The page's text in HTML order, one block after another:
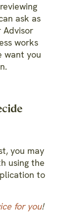
ask as
Advisor
works
want you
you may
using the
to
for you!